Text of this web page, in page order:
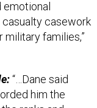
casework
families,”
him the
ranks and